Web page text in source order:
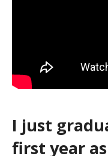
I just
first year